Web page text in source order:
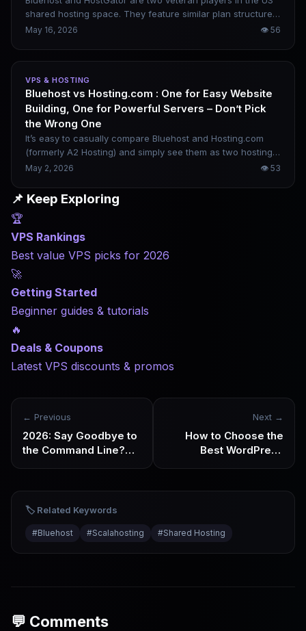
shared hosting space. They feature similar plan structures,
low introductory rates and strong WordPress focus. Still,
hosting. This practical comparison covers their WordPress
usability, real-world performance, renewal pricing rules,
support quality and long-term scalability to help you pick
wisely.
May 16, 2026 👁 56
VPS & HOSTING
Bluehost vs Hosting.com : One for Easy Website
Building, One for Powerful Servers – Don’t Pick
the Wrong One
It’s easy to casually compare Bluehost and Hosting.com
(formerly A2 Hosting) and simply see them as two hosting
providers with different price points. In reality, their product
beginner website building and the WordPress ecosystem,
while Hosting.com targets developers and high-
will leave you frustrated, no matter how low the price.
May 2, 2026 👁 53
📌 Keep Exploring
🏆
VPS Rankings
Best value VPS picks for 2026
🚀
Getting Started
Beginner guides & tutorials
🔥
Deals & Coupons
Latest VPS discounts & promos
← Previous
2026: Say Goodbye to
the Command Line?
Revolutionizing the
VPS Industry
Next →
How to Choose the
Best WordPress
🏷️ Related Keywords
#Bluehost #Scalahosting #Shared Hosting
💬 Comments